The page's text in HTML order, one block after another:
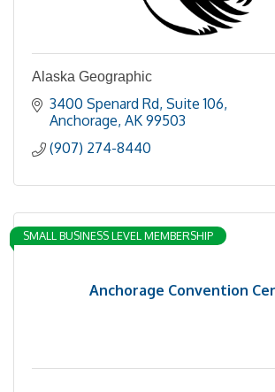
Alaska Geographic
3400 Spenard Rd Suite 106
Anchorage AK 99503
(907) 274-8440
Anchorage Convention
SMALL BUSINESS LEVEL MEMBERSHIP